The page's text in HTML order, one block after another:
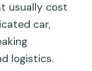
usually cost
car,
logistics.